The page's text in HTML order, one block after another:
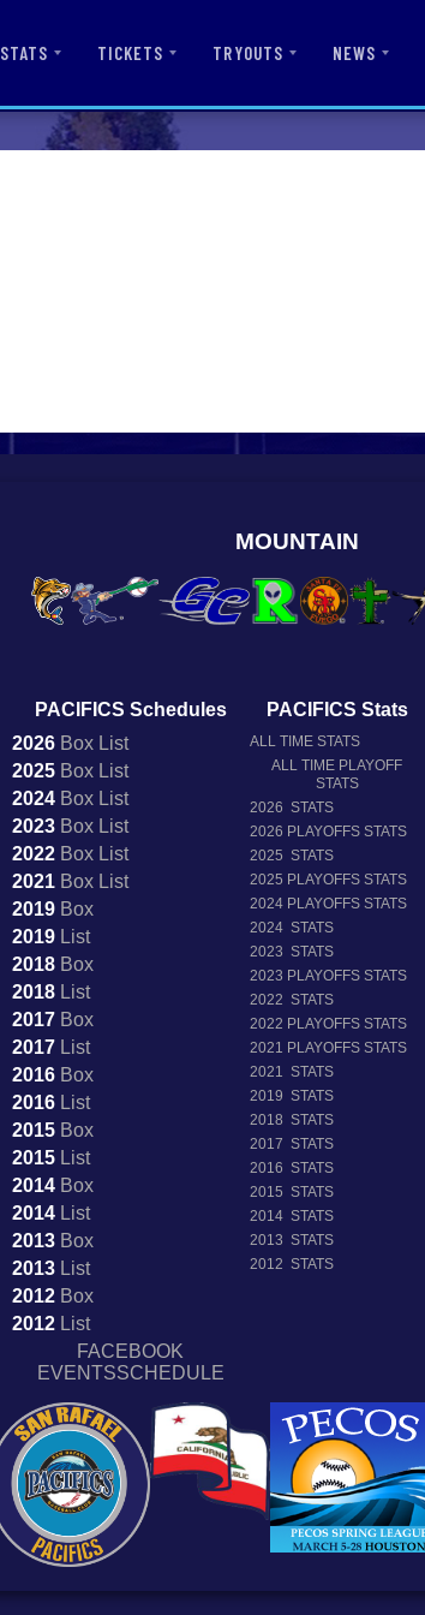
STATS TICKETS TRYOUTS NEWS
MOUNTAIN
PACIFICS Schedules
2026BoxList
2025BoxList
2024BoxList
2023BoxList
2022BoxList
2021BoxList
2019Box
2019List
2018Box
2018List
2017Box
2017List
2016Box
2016List
2015Box
2015List
2014Box
2014List
2013Box
2013List
2012Box
2012List
FACEBOOK
EVENTSSCHEDULE
PACIFICS Stats
ALL TIME STATS
ALL TIME PLAYOFF
STATS
2026 STATS
2026 PLAYOFFS STATS
2025 STATS
2025 PLAYOFFS STATS
2024 PLAYOFFS STATS
2024 STATS
2023 STATS
2023 PLAYOFFS STATS
2022 STATS
2022 PLAYOFFS STATS
2021 PLAYOFFS STATS
2021 STATS
2019 STATS
2018 STATS
2017 STATS
2016 STATS
2015 STATS
2014 STATS
2013 STATS
2012 STATS